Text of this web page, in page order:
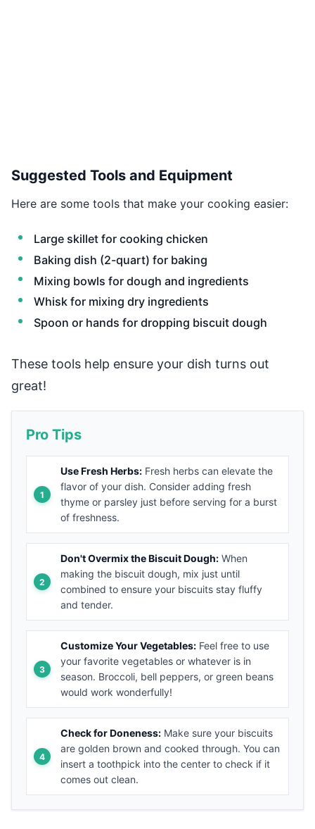
Suggested Tools and Equipment
Here are some tools that make your cooking easier:
Large skillet for cooking chicken
Baking dish (2-quart) for baking
Mixing bowls for dough and ingredients
Whisk for mixing dry ingredients
Spoon or hands for dropping biscuit dough
These tools help ensure your dish turns out
great!
Pro Tips
Use Fresh Herbs: Fresh herbs can elevate the
flavor of your dish. Consider adding fresh
thyme or parsley just before serving for a burst
of freshness.
Don't Overmix the Biscuit Dough: When
making the biscuit dough, mix just until
combined to ensure your biscuits stay fluffy
and tender.
Customize Your Vegetables: Feel free to use
your favorite vegetables or whatever is in
season. Broccoli, bell peppers, or green beans
would work wonderfully!
Check for Doneness: Make sure your biscuits
are golden brown and cooked through. You can
insert a toothpick into the center to check if it
comes out clean.